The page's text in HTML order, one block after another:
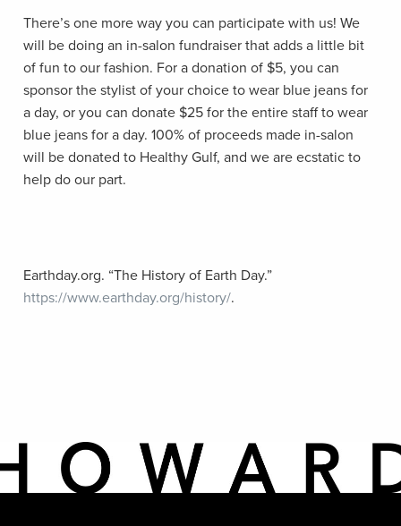
There’s one more way you can participate with us! We
will be doing an in-salon fundraiser that adds a little bit
of fun to our fashion. For a donation of $5, you can
sponsor the stylist of your choice to wear blue jeans for
a day, or you can donate $25 for the entire staff to wear
blue jeans for a day. 100% of proceeds made in-salon
will be donated to Healthy Gulf, and we are ecstatic to
help do our part.
Earthday.org. “The History of Earth Day.”
https://www.earthday.org/history/.